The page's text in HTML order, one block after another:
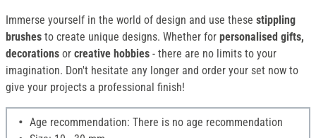
Immerse yourself in the world of design and use these stippling
brushes to create unique designs. Whether for personalised gifts,
decorations or creative hobbies - there are no limits to your
imagination. Don't hesitate any longer and order your set now to
give your projects a professional finish!
Age recommendation: There is no age recommendation